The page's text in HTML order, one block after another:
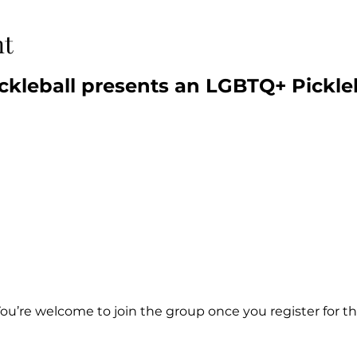
presents an LGBTQ+
welcome to join the group once you register for